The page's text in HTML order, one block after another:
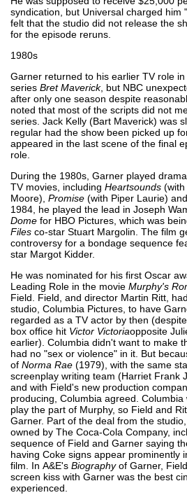
syndication, but Universal charged him
felt that the studio did not release the
for the episode reruns.
1980s
Garner returned to his earlier TV role
series Bret Maverick, but NBC
after only one season despite
noted that most of the scripts did not
series. Jack Kelly (Bart Maverick) was
regular had the show been picked up
appeared in the last scene of the final
role.
During the 1980s, Garner played
TV movies, including Heartsounds (with
Moore), Promise (with Piper Laurie) and
1984, he played the lead in Joseph
Dome for HBO Pictures, which was
Files co-star Stuart Margolin. The film
controversy for a bondage sequence
star Margot Kidder.
He was nominated for his first Oscar
Leading Role in the movie Murphy's
Field. Field, and director Martin Ritt,
studio, Columbia Pictures, to have
regarded as a TV actor by then
box office hit Victor Victoriaopposite
earlier). Columbia didn't want to make
had no "sex or violence" in it. But
of Norma Rae (1979), with the same
screenplay writing team (Harriet Frank
and with Field's new production
producing, Columbia agreed.
play the part of Murphy, so Field and
Garner. Part of the deal from the
owned by The Coca-Cola Company,
sequence of Field and Garner saying
having Coke signs appear prominently
film. In A&E's Biographyof Garner,
screen kiss with Garner was the best
experienced.